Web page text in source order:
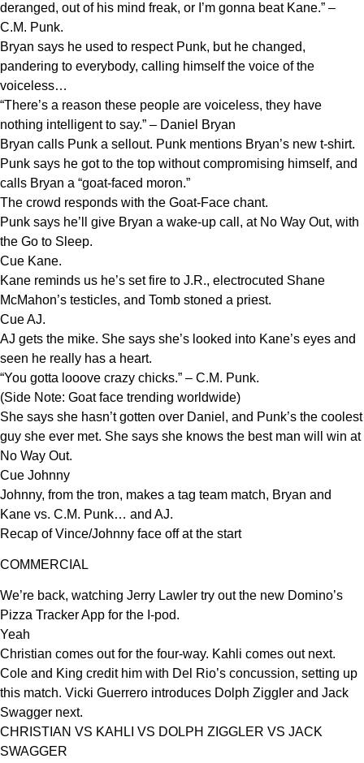
deranged, out of his mind freak, or I’m gonna beat Kane.” –
C.M. Punk.
Bryan says he used to respect Punk, but he changed,
pandering to everybody, calling himself the voice of the
voiceless…
“There’s a reason these people are voiceless, they have
nothing intelligent to say.” – Daniel Bryan
Bryan calls Punk a sellout. Punk mentions Bryan’s new t-shirt.
Punk says he got to the top without compromising himself, and
calls Bryan a “goat-faced moron.”
The crowd responds with the Goat-Face chant.
Punk says he’ll give Bryan a wake-up call, at No Way Out, with
the Go to Sleep.
Cue Kane.
Kane reminds us he’s set fire to J.R., electrocuted Shane
McMahon’s testicles, and Tomb stoned a priest.
Cue AJ.
AJ gets the mike. She says she’s looked into Kane’s eyes and
seen he really has a heart.
“You gotta looove crazy chicks.” – C.M. Punk.
(Side Note: Goat face trending worldwide)
She says she hasn’t gotten over Daniel, and Punk’s the coolest
guy she ever met. She says she knows the best man will win at
No Way Out.
Cue Johnny
Johnny, from the tron, makes a tag team match, Bryan and
Kane vs. C.M. Punk… and AJ.
Recap of Vince/Johnny face off at the start
COMMERCIAL
We’re back, watching Jerry Lawler try out the new Domino’s
Pizza Tracker App for the I-pod.
Yeah
Christian comes out for the four-way. Kahli comes out next.
Cole and King credit him with Del Rio’s concussion, setting up
this match. Vicki Guerrero introduces Dolph Ziggler and Jack
Swagger next.
CHRISTIAN VS KAHLI VS DOLPH ZIGGLER VS JACK
SWAGGER